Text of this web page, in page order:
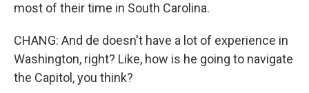
most of their time in South Carolina.
CHANG: And de doesn't have a lot of experience in
Washington, right? Like, how is he going to navigate
the Capitol, you think?